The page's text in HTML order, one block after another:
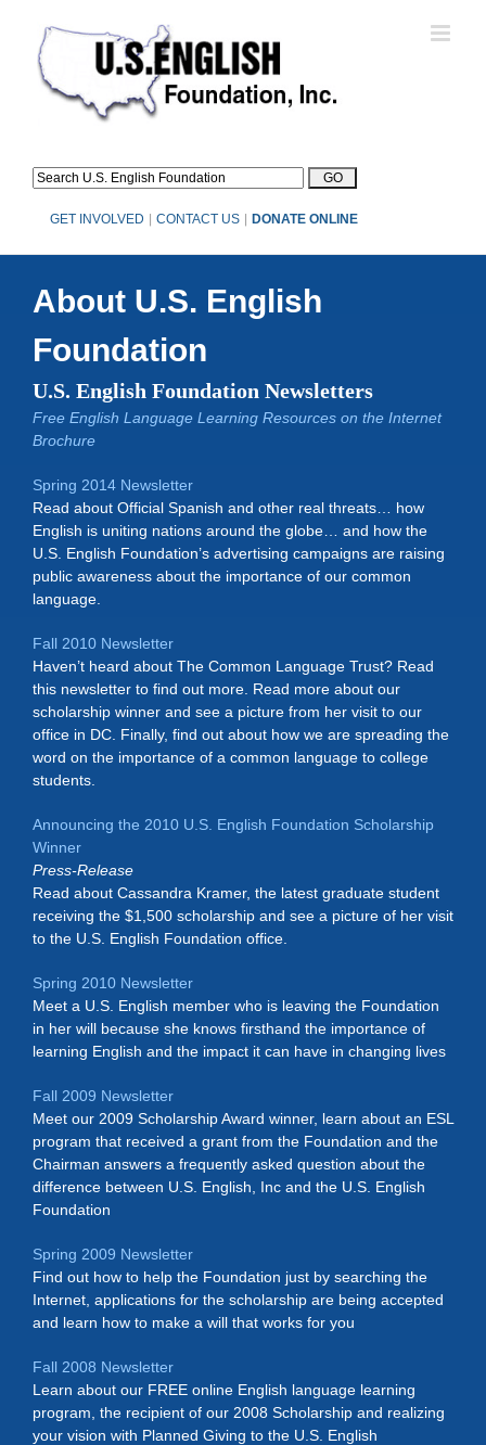
content
GET INVOLVED CONTACT US DONATE ONLINE
About U.S. English
Foundation
U.S. English Foundation Newsletters
Free English Language Learning Resources on the Internet
Brochure
Spring 2014 Newsletter
Read about Official Spanish and other real threats… how
English is uniting nations around the globe… and how the
U.S. English Foundation’s advertising campaigns are raising
public awareness about the importance of our common
language.
Fall 2010 Newsletter
Haven’t heard about The Common Language Trust? Read
this newsletter to find out more. Read more about our
scholarship winner and see a picture from her visit to our
office in DC. Finally, find out about how we are spreading the
word on the importance of a common language to college
students.
Announcing the 2010 U.S. English Foundation Scholarship
Winner
Press-Release
Read about Cassandra Kramer, the latest graduate student
receiving the $1,500 scholarship and see a picture of her visit
to the U.S. English Foundation office.
Spring 2010 Newsletter
Meet a U.S. English member who is leaving the Foundation
in her will because she knows firsthand the importance of
learning English and the impact it can have in changing lives
Fall 2009 Newsletter
Meet our 2009 Scholarship Award winner, learn about an ESL
program that received a grant from the Foundation and the
Chairman answers a frequently asked question about the
difference between U.S. English, Inc and the U.S. English
Foundation
Spring 2009 Newsletter
Find out how to help the Foundation just by searching the
Internet, applications for the scholarship are being accepted
and learn how to make a will that works for you
Fall 2008 Newsletter
Learn about our FREE online English language learning
program, the recipient of our 2008 Scholarship and realizing
your vision with Planned Giving to the U.S. English